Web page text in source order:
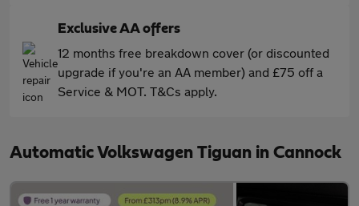
Exclusive AA offers
12 months free breakdown cover (or discounted
upgrade if you're an AA member) and £75 off a
Service & MOT. T&Cs apply.
Automatic Volkswagen Tiguan in Cannock